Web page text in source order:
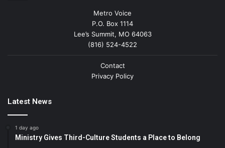
Metro Voice
P.O. Box 1114
Lee’s Summit, MO 64063
(816) 524-4522
Contact
Privacy Policy
Latest News
1 day ago
Ministry Gives Third-Culture Students a Place to Belong